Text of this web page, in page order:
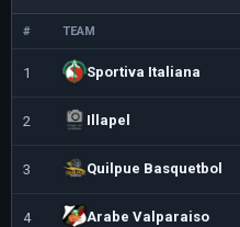
# TEAM
1 Sportiva Italiana
2 Illapel
3 Quilpue Basquetbol
4 Arabe Valparaiso